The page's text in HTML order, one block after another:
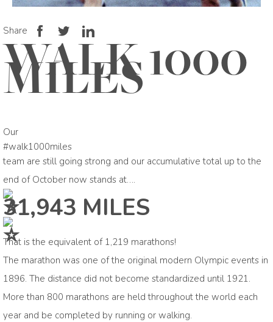
Share
WALK 1000
MILES
Our
#walk1000miles
team are still going strong and our accumulative total up to the
end of October now stands at….
31,943 MILES
That is the equivalent of 1,219 marathons!
The marathon was one of the original modern Olympic events in
1896. The distance did not become standardized until 1921.
More than 800 marathons are held throughout the world each
year and be completed by running or walking.